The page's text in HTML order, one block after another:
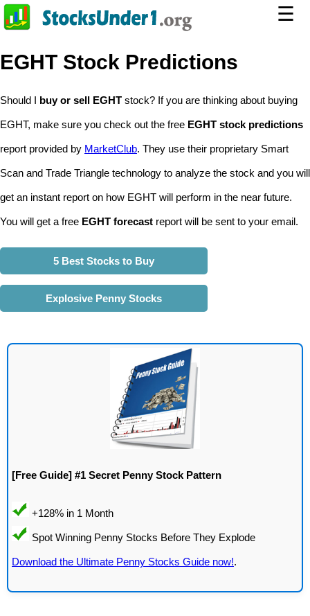
☰
EGHT Stock Predictions
Should I buy or sell EGHT stock? If you are thinking about buying
EGHT, make sure you check out the free EGHT stock predictions
report provided by MarketClub. They use their proprietary Smart
Scan and Trade Triangle technology to analyze the stock and you will
get an instant report on how EGHT will perform in the near future.
You will get a free EGHT forecast report will be sent to your email.
5 Best Stocks to Buy
Explosive Penny Stocks
[Free Guide] #1 Secret Penny Stock Pattern
Download the Ultimate Penny Stocks Guide now!.